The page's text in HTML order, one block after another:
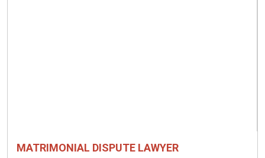
MATRIMONIAL DISPUTE LAWYER